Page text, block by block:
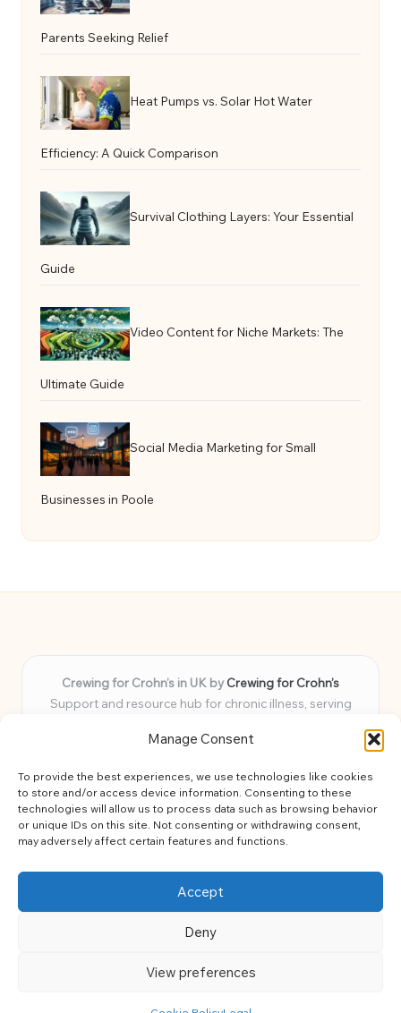
Manage Consent
To provide the best experiences, we use technologies like cookies
to store and/or access device information. Consenting to these
technologies will allow us to process data such as browsing behavior
or unique IDs on this site. Not consenting or withdrawing consent,
may adversely affect certain features and functions.
Accept
Deny
View preferences
Parents Seeking Relief
Heat Pumps vs. Solar Hot Water
Efficiency: A Quick Comparison
Survival Clothing Layers: Your Essential
Guide
Video Content for Niche Markets: The
Ultimate Guide
Social Media Marketing for Small
Businesses in Poole
Crewing for Crohn’s in UK byCrewing for Crohn’s
Support and resource hub for chronic illness, serving
Delivering peace and guidance locally for over 7 years
for every member
Our team blends lived experience and health expertise for
focused, caring assistance
Site brings together news, tips, and community stories for
easy, diverse learning
Bloglo WordPress Theme